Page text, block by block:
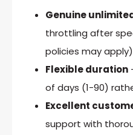
Genuine
throttling after
policies may
Flexible duration
of days (1-90)
Excellent
support with